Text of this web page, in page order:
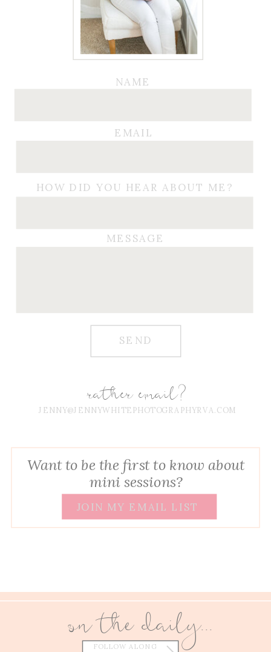
SEND
MESSAGE
EMAIL
NAME
rather email?
JENNY@JENNYWHITEPHOTOGRAPHYRVA.COM
HOW DID YOU HEAR ABOUT ME?
Want to be the first to know about
mini sessions?
JOIN MY EMAIL LIST
on the daily...
FOLLOW ALONG